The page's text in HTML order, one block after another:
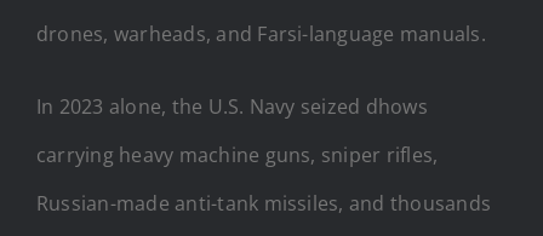
drones, warheads, and Farsi-language manuals.
In 2023 alone, the U.S. Navy seized dhows
carrying heavy machine guns, sniper rifles,
Russian-made anti-tank missiles, and thousands